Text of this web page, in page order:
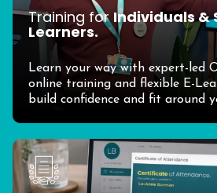
Training forIndividuals &
Learners.
Learn your way with expert-led
online training and flexible E-
build confidence and fit around